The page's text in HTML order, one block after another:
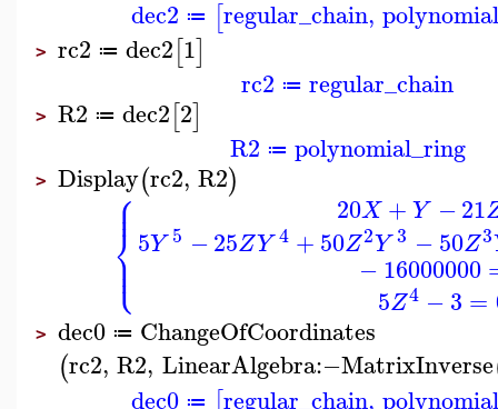
dec2 ≔ [regular_chain,
> rc2 ≔ dec2[1]
rc2 ≔ regular_chain
> R2 ≔ dec2[2]
R2 ≔ polynomial_ring
> Display(rc2, R2)
⎧
⎩
⎨⎪
⎪
⎪
⎪
20X +Y −21
5Y 5 −25ZY 4 +50Z2Y 3 −50Z3
−16000000
5Z4 −3 =
> dec0 ≔ ChangeOfCoordinates
(rc2, R2, LinearAlgebra:−MatrixInverse
dec0 ≔ regular_chain,